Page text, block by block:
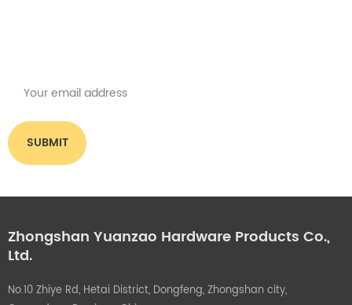
Zhongshan Yuanzao Hardware Products Co.,
Ltd.
No.10 Zhiye Rd, Hetai District, Dongfeng, Zhongshan city,